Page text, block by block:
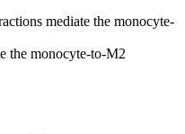
the monocyte-to-M2